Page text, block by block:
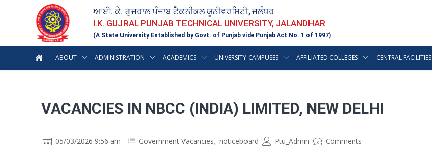
ਆਈ. ਕੇ. ਗੁਜਰਾਲ ਪੰਜਾਬ ਟੈਕਨੀਕਲ ਯੂਨੀਵਰਸਿਟੀ, ਜਲੰਧਰ
I.K. GUJRAL PUNJAB TECHNICAL UNIVERSITY, JALANDHAR
(A State University Established by Govt. of Punjab vide Punjab Act No. 1 of 1997)
ABOUT ADMINISTRATION ACADEMICS UNIVERSITY CAMPUSES AFFILIATED COLLEGES CENTRAL FACILITIES
VACANCIES IN NBCC (INDIA) LIMITED, NEW DELHI
05/03/2026 9:56 am Government Vacancies, noticeboard Ptu_Admin Comments